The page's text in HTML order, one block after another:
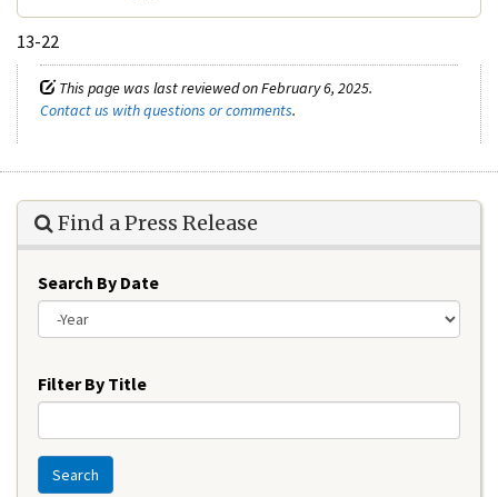
13-22
This page was last reviewed on February 6, 2025.
Contact us with questions or comments.
Find a Press Release
Search By Date
Filter By Title
Search